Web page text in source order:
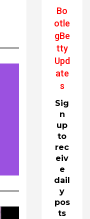
Bo
otle
gBe
tty
Upd
ate
s
Sig
n
up
to
rec
eiv
e
dail
y
pos
ts